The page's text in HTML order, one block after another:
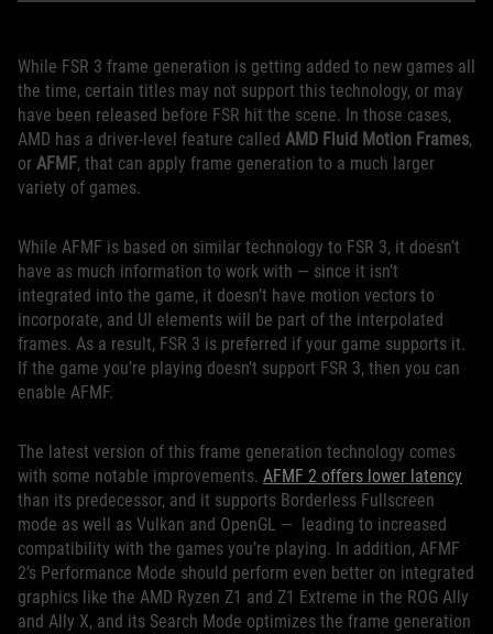
While FSR 3 frame generation is getting added to new games all
the time, certain titles may not support this technology, or may
have been released before FSR hit the scene. In those cases,
AMD has a driver-level feature called AMD Fluid Motion Frames,
or AFMF, that can apply frame generation to a much larger
variety of games.
While AFMF is based on similar technology to FSR 3, it doesn’t
have as much information to work with — since it isn’t
integrated into the game, it doesn’t have motion vectors to
incorporate, and UI elements will be part of the interpolated
frames. As a result, FSR 3 is preferred if your game supports it.
If the game you’re playing doesn’t support FSR 3, then you can
enable AFMF.
The latest version of this frame generation technology comes
with some notable improvements. AFMF 2 offers lower latency
than its predecessor, and it supports Borderless Fullscreen
mode as well as Vulkan and OpenGL — leading to increased
compatibility with the games you’re playing. In addition, AFMF
2’s Performance Mode should perform even better on integrated
graphics like the AMD Ryzen Z1 and Z1 Extreme in the ROG Ally
and Ally X, and its Search Mode optimizes the frame generation